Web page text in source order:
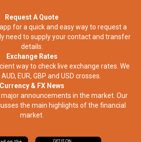
Request A Quote
for a quick and easy way to request a
need to supply your contact and transfer
details.
Exchange Rates
way to check live exchange rates. We
EUR, GBP and USD crosses.
Currency & FX News
announcements in the market. Our
the main highlights of the financial
market.​